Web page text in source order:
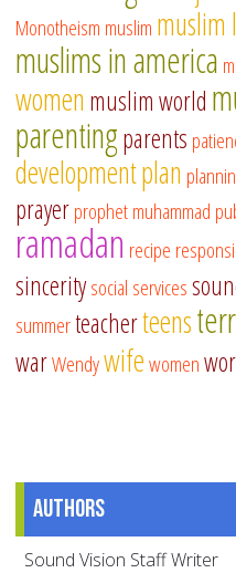
Monotheism muslim muslim
muslims in america
women muslim world
parentingparents
developmentplan
prayerprophet muhammad
ramadan recipe
sinceritysocial services
summerteacherteens
warWendywifewomen
Authors
Sound Vision Staff Writer